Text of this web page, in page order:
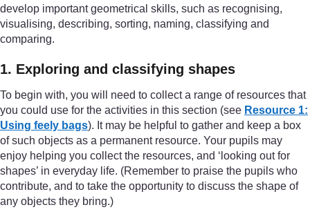
develop important geometrical skills, such as recognising,
visualising, describing, sorting, naming, classifying and
comparing.
1. Exploring and classifying shapes
To begin with, you will need to collect a range of resources that
you could use for the activities in this section (see Resource 1:
Using feely bags). It may be helpful to gather and keep a box
of such objects as a permanent resource. Your pupils may
enjoy helping you collect the resources, and ‘looking out for
shapes’ in everyday life. (Remember to praise the pupils who
contribute, and to take the opportunity to discuss the shape of
any objects they bring.)